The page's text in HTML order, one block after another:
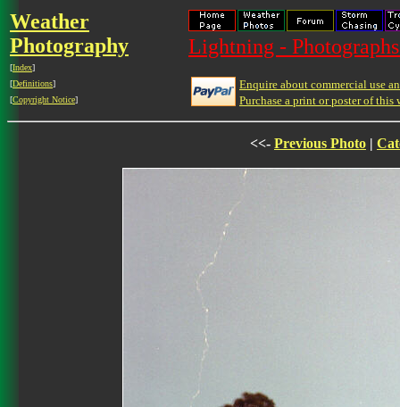
Weather
Photography
[Index]
[Definitions]
[Copyright Notice]
Lightning -
Enquire about commercial use
Purchase a print or poster of this
<<- Previous Photo |